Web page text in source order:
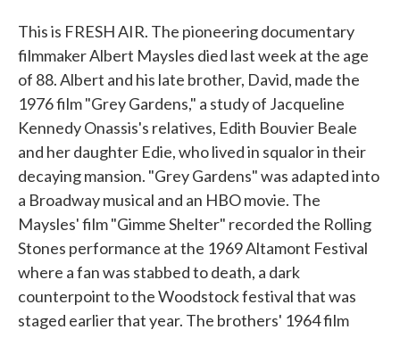
This is FRESH AIR. The pioneering documentary
filmmaker Albert Maysles died last week at the age
of 88. Albert and his late brother, David, made the
1976 film "Grey Gardens," a study of Jacqueline
Kennedy Onassis's relatives, Edith Bouvier Beale
and her daughter Edie, who lived in squalor in their
decaying mansion. "Grey Gardens" was adapted into
a Broadway musical and an HBO movie. The
Maysles' film "Gimme Shelter" recorded the Rolling
Stones performance at the 1969 Altamont Festival
where a fan was stabbed to death, a dark
counterpoint to the Woodstock festival that was
staged earlier that year. The brothers' 1964 film